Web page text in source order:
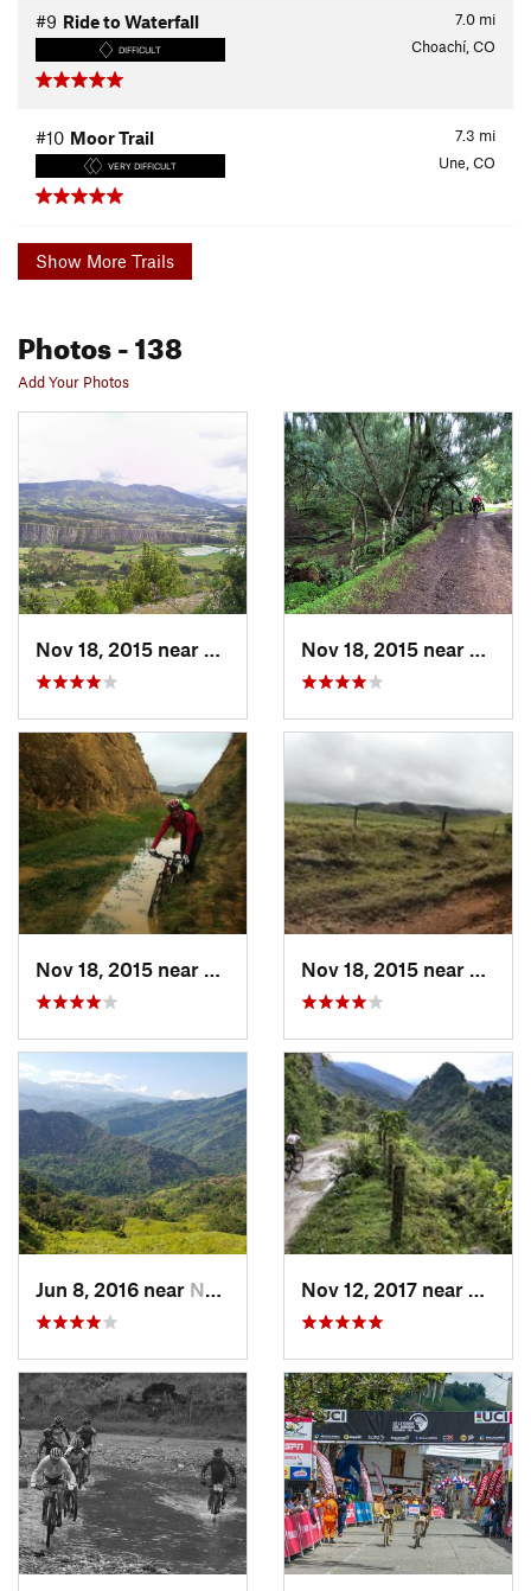
7.0 mi
#9 Ride to Waterfall
DIFFICULT Choachí, CO
7.3 mi
#10 Moor Trail
VERY DIFFICULT Une, CO
Show More Trails
Photos- 138
Add Your Photos
Suesca, CO
Cucunubá, CO
Jun 8, 2016 near Nocaima, CO